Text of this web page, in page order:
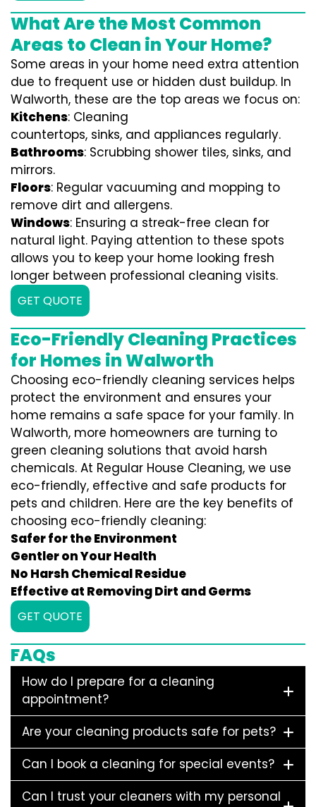
What Are the Most Common
Areas to Clean in Your Home?
Some areas in your home need extra attention
due to frequent use or hidden dust buildup. In
Walworth, these are the top areas we focus on:
Kitchens: Cleaning
countertops, sinks, and appliances regularly.
Bathrooms: Scrubbing shower tiles, sinks, and
mirrors.
Floors: Regular vacuuming and mopping to
remove dirt and allergens.
Windows: Ensuring a streak-free clean for
natural light. Paying attention to these spots
allows you to keep your home looking fresh
longer between professional cleaning visits.
GET QUOTE
Eco-Friendly Cleaning Practices
for Homes in Walworth
Choosing eco-friendly cleaning services helps
protect the environment and ensures your
home remains a safe space for your family. In
Walworth, more homeowners are turning to
green cleaning solutions that avoid harsh
chemicals. At Regular House Cleaning, we use
eco-friendly, effective and safe products for
pets and children. Here are the key benefits of
choosing eco-friendly cleaning:
Safer for the Environment
Gentler on Your Health
No Harsh Chemical Residue
Effective at Removing Dirt and Germs
GET QUOTE
FAQs
How do I prepare for a cleaning
appointment?
Are your cleaning products safe for pets?
Can I book a cleaning for special events?
Can I trust your cleaners with my personal